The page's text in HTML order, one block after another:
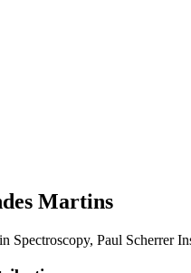
Martins
Spectroscopy, Paul Scherrer